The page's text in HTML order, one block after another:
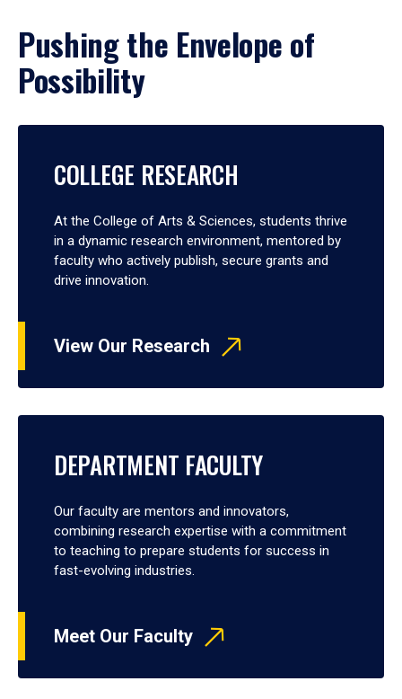
Pushing the Envelope of
Possibility
COLLEGE RESEARCH
At the College of Arts & Sciences, students thrive
in a dynamic research environment, mentored by
faculty who actively publish, secure grants and
drive innovation.
View Our Research
DEPARTMENT FACULTY
Our faculty are mentors and innovators,
combining research expertise with a commitment
to teaching to prepare students for success in
fast-evolving industries.
Meet Our Faculty